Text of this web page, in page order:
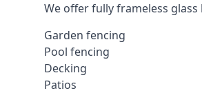
We offer fully frameless
Garden fencing
Pool fencing
Decking
Patios